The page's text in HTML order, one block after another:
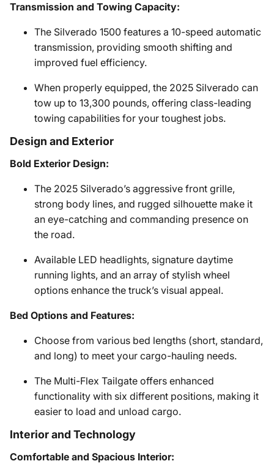
Transmission and Towing Capacity:
The Silverado 1500 features a 10-speed automatic
transmission, providing smooth shifting and
improved fuel efficiency.
When properly equipped, the 2025 Silverado can
tow up to 13,300 pounds, offering class-leading
towing capabilities for your toughest jobs.
Design and Exterior
Bold Exterior Design:
The 2025 Silverado’s aggressive front grille,
strong body lines, and rugged silhouette make it
an eye-catching and commanding presence on
the road.
Available LED headlights, signature daytime
running lights, and an array of stylish wheel
options enhance the truck’s visual appeal.
Bed Options and Features:
Choose from various bed lengths (short, standard,
and long) to meet your cargo-hauling needs.
The Multi-Flex Tailgate offers enhanced
functionality with six different positions, making it
easier to load and unload cargo.
Interior and Technology
Comfortable and Spacious Interior: